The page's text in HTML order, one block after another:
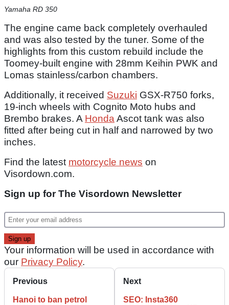
Yamaha RD 350
The engine came back completely overhauled
and was also tested by the tuner. Some of the
highlights from this custom rebuild include the
Toomey-built engine with 28mm Keihin PWK and
Lomas stainless/carbon chambers.
Additionally, it received Suzuki GSX-R750 forks,
19-inch wheels with Cognito Moto hubs and
Brembo brakes. A Honda Ascot tank was also
fitted after being cut in half and narrowed by two
inches.
Find the latest motorcycle news on
Visordown.com.
Sign up for The Visordown Newsletter
Your information will be used in accordance with
our Privacy Policy.
Previous
Hanoi to ban petrol
Next
SEO: Insta360